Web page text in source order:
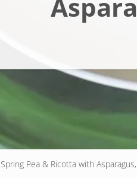
Spring Pea & Ricotta with